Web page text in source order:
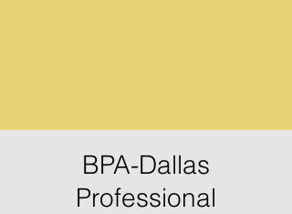
BPA-Dallas
Professional